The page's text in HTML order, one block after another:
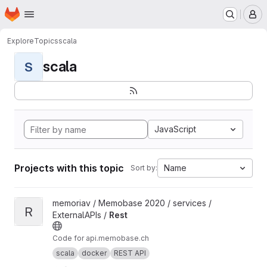
Skip to main content
Homepage
ExploreTopicsscala
S scala
JavaScript
Projects with this topic Sort by: Name
View Rest project
R
memoriav / Memobase 2020 / services /
ExternalAPIs / Rest
Code for api.memobase.ch
scala
docker REST API